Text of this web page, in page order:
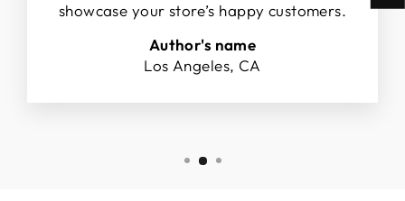
showcase your store’s happy customers.
Author's name
Los Angeles, CA